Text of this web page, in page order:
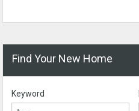
Find Your New Home
Keyword